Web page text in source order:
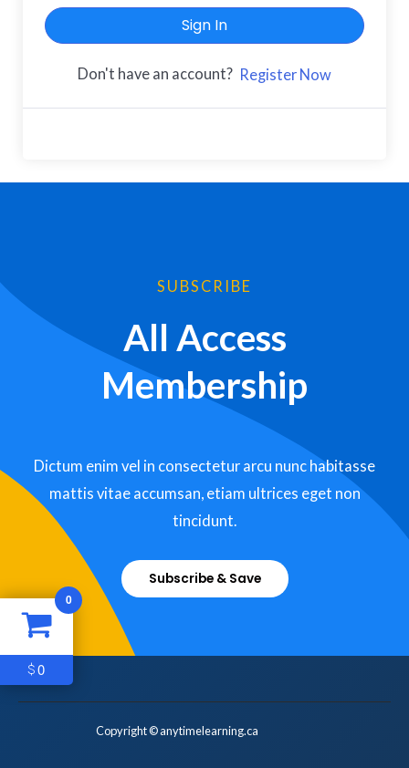
Sign In
Don't have an account? Register Now
SUBSCRIBE
All Access
Membership
Dictum enim vel in consectetur arcu nunc habitasse
mattis vitae accumsan, etiam ultrices eget non
tincidunt.
Subscribe & Save
Copyright © anytimelearning.ca
0
$0